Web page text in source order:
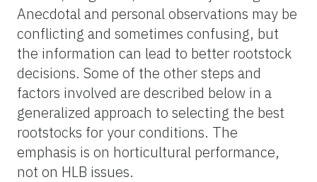
Anecdotal and personal observations may be
conflicting and sometimes confusing, but
the information can lead to better rootstock
decisions. Some of the other steps and
factors involved are described below in a
generalized approach to selecting the best
rootstocks for your conditions. The
emphasis is on horticultural performance,
not on HLB issues.